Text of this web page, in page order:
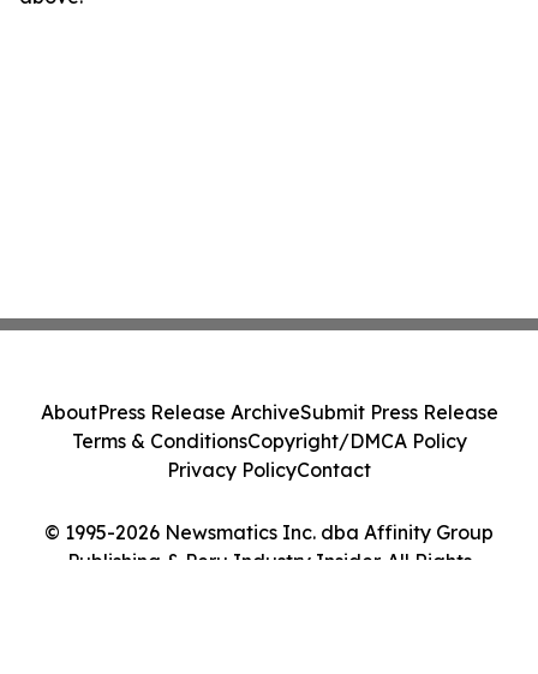
© 1995-2026 Newsmatics Inc. dba Affinity Group
Publishing & Peru Industry Insider. All Rights
AboutPress Release ArchiveSubmit Press Release
Terms & ConditionsCopyright/DMCA Policy
Privacy PolicyContact